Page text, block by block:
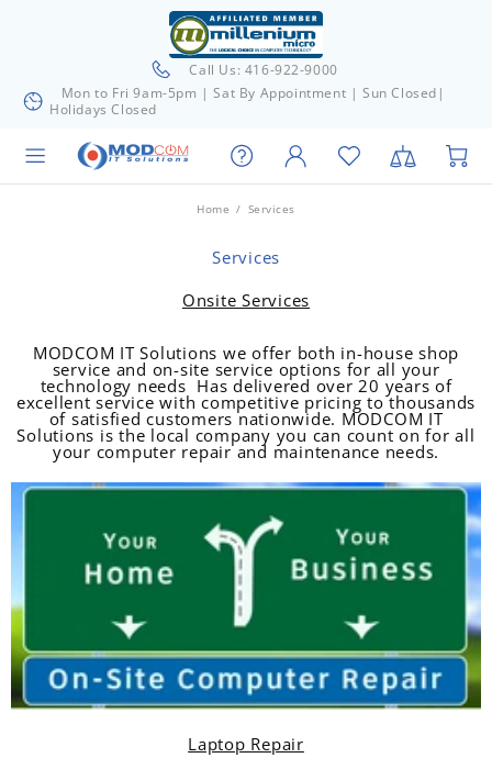
Call Us: 416-922-9000
Mon to Fri 9am-5pm | Sat By Appointment | Sun Closed|
Holidays Closed
Home Services
Services
Onsite Services
MODCOM IT Solutions we offer both in-house shop
service and on-site service options for all your
technology needs Has delivered over 20 years of
excellent service with competitive pricing to thousands
of satisfied customers nationwide. MODCOM IT
Solutions is the local company you can count on for all
your computer repair and maintenance needs.
Laptop Repair